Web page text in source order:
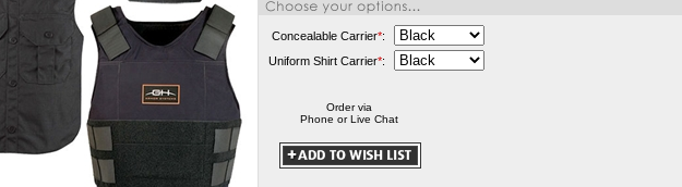
Concealable Carrier*:
Uniform Shirt Carrier*:
Order via
Phone or Live Chat